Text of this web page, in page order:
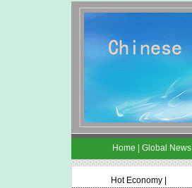
Home Global News
Hot Economy|